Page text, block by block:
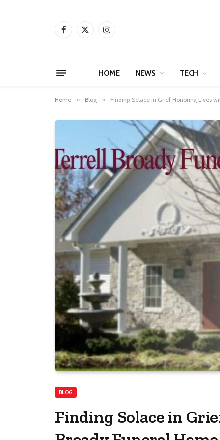
Facebook
X
Instagram
HOME NEWS TECH
Home » Blog » Finding Solace in Grief Honoring Lives
BLOG
Finding Solace in